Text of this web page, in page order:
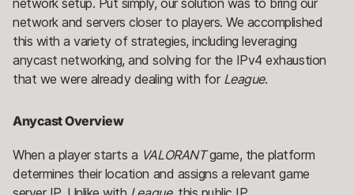
network setup. Put simply, our solution was to bring our
network and servers closer to players. We accomplished
this with a variety of strategies, including leveraging
anycast networking, and solving for the IPv4 exhaustion
that we were already dealing with for League.
Anycast Overview
When a player starts a VALORANTgame, the platform
determines their location and assigns a relevant game